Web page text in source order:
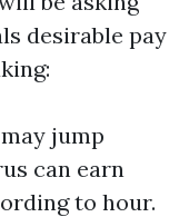
desirable pay
jump
can earn
to hour.